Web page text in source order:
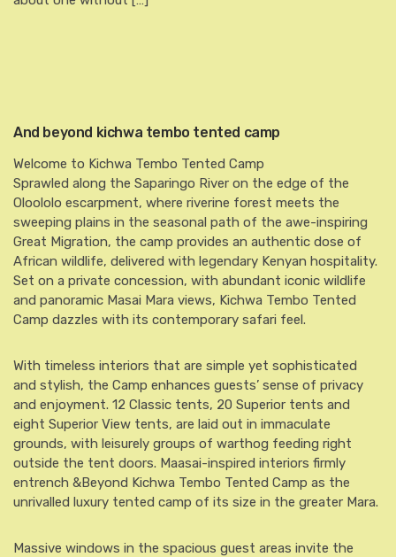
And beyond kichwa tembo tented camp
Welcome to Kichwa Tembo Tented Camp
Sprawled along the Saparingo River on the edge of the
Oloololo escarpment, where riverine forest meets the
sweeping plains in the seasonal path of the awe-inspiring
Great Migration, the camp provides an authentic dose of
African wildlife, delivered with legendary Kenyan hospitality.
Set on a private concession, with abundant iconic wildlife
and panoramic Masai Mara views, Kichwa Tembo Tented
Camp dazzles with its contemporary safari feel.
With timeless interiors that are simple yet sophisticated
and stylish, the Camp enhances guests’ sense of privacy
and enjoyment. 12 Classic tents, 20 Superior tents and
eight Superior View tents, are laid out in immaculate
grounds, with leisurely groups of warthog feeding right
outside the tent doors. Maasai-inspired interiors firmly
entrench &Beyond Kichwa Tembo Tented Camp as the
unrivalled luxury tented camp of its size in the greater Mara.
Massive windows in the spacious guest areas invite the